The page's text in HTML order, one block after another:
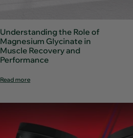
Understanding the Role of
Magnesium Glycinate in
Muscle Recovery and
Performance
Read more